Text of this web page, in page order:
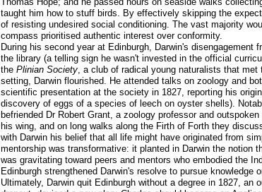
taught him how to stuff birds. By effectively skipping the
of resisting undesired social conditioning. The vast majority
compass prioritised authentic interest over conformity.
During his second year at Edinburgh, Darwin's
the library (a telling sign he wasn't invested in the official
the Plinian Society , a club of radical young naturalists that
setting, Darwin flourished. He attended talks on zoology and
scientific presentation at the society in 1827, reporting his
discovery of eggs of a species of leech on oyster shells).
befriended Dr Robert Grant, a zoology professor and
his wing, and on long walks along the Firth of Forth they
with Darwin his belief that all life might have originated from
mentorship was transformative: it planted in Darwin the
was gravitating toward peers and mentors who embodied the
Edinburgh strengthened Darwin's resolve to pursue
Ultimately, Darwin quit Edinburgh without a degree in 1827,